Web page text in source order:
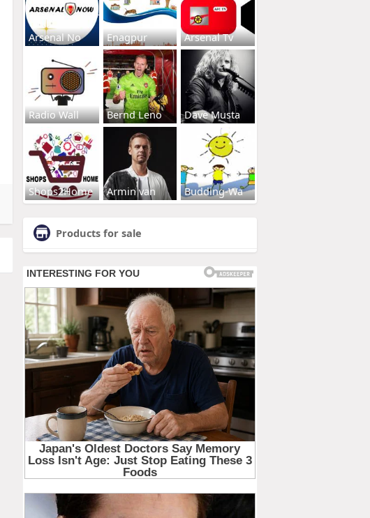
Arsenal No Enagpur Arsenal Tv
Radio Wall Bernd Leno Dave Musta
Shops2Home Armin van Budding-Wa
Products for sale